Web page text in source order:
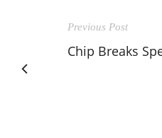
Previous Post
Chip Breaks